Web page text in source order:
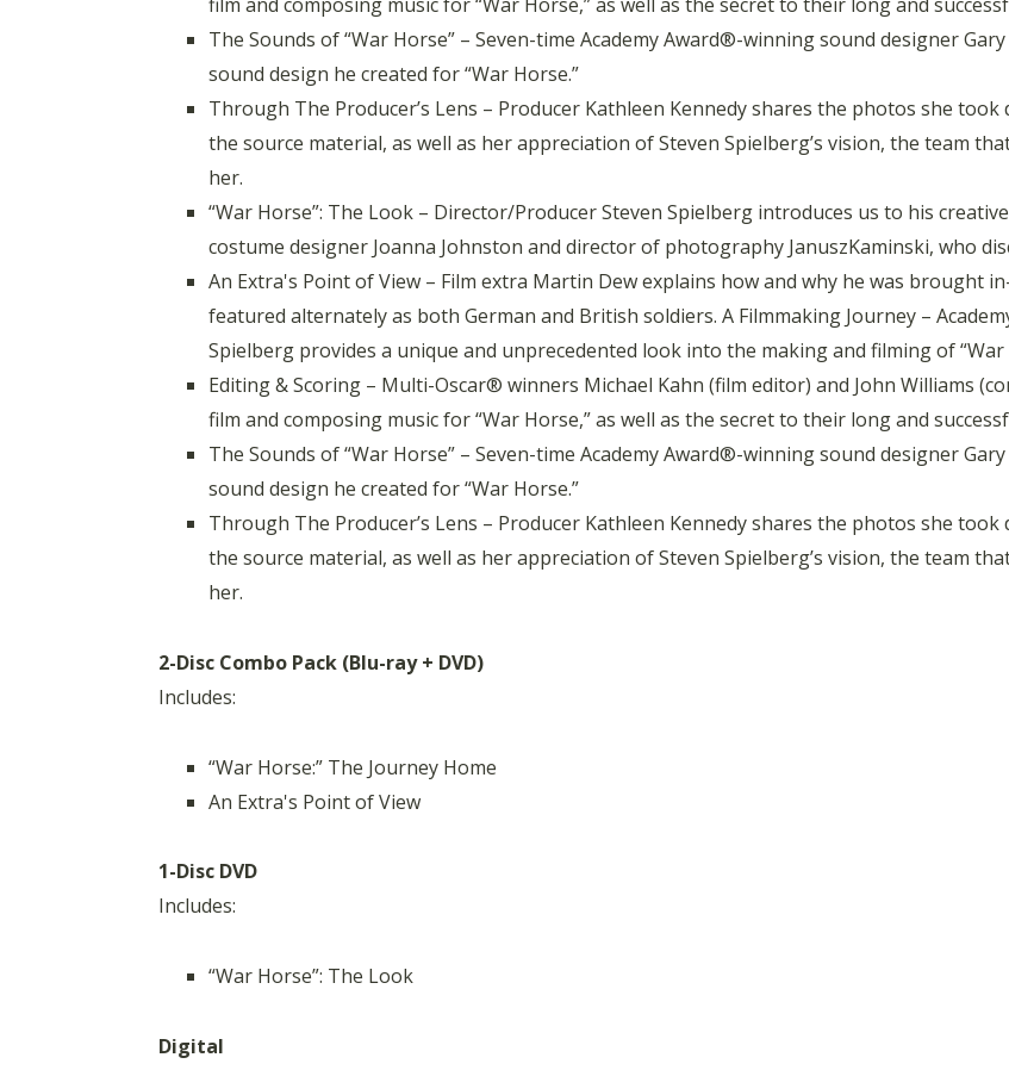
The Sounds of “War Horse” – Seven-time Academy Award®-winning sound designer
sound design he created for “War Horse.”
Through The Producer’s Lens – Producer Kathleen Kennedy shares the photos she
the source material, as well as her appreciation of Steven Spielberg’s vision, the team
her.
“War Horse”: The Look – Director/Producer Steven Spielberg introduces us to his
costume designer Joanna Johnston and director of photography JanuszKaminski, who
An Extra's Point of View – Film extra Martin Dew explains how and why he was brought
featured alternately as both German and British soldiers. A Filmmaking Journey –
Spielberg provides a unique and unprecedented look into the making and filming of “War
Editing & Scoring – Multi-Oscar® winners Michael Kahn (film editor) and John Williams
film and composing music for “War Horse,” as well as the secret to their long and
The Sounds of “War Horse” – Seven-time Academy Award®-winning sound designer
sound design he created for “War Horse.”
Through The Producer’s Lens – Producer Kathleen Kennedy shares the photos she
the source material, as well as her appreciation of Steven Spielberg’s vision, the team
her.
2-Disc Combo Pack (Blu-ray + DVD)
Includes:
“War Horse:” The Journey Home
An Extra's Point of View
1-Disc DVD
Includes:
“War Horse”: The Look
Digital